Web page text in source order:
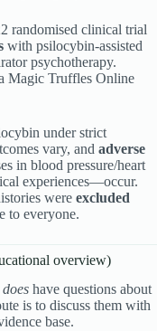
randomised clinical trial
with psilocybin-assisted
psychotherapy.
Magic Truffles Online
under strict
vary, and adverse
in blood pressure/heart
experiences—occur.
were excluded
to everyone.
overview)
does have questions about
is to discuss them with
base.